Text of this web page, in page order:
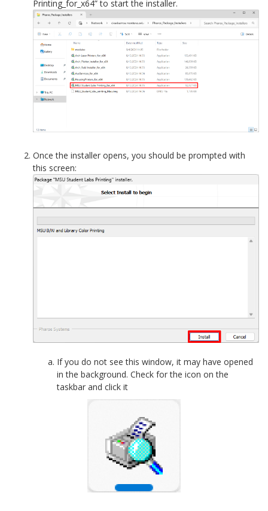
Printing_for_x64” to start the installer.
Once the installer opens, you should be prompted with
this screen:
If you do not see this window, it may have opened
in the background. Check for the icon on the
taskbar and click it